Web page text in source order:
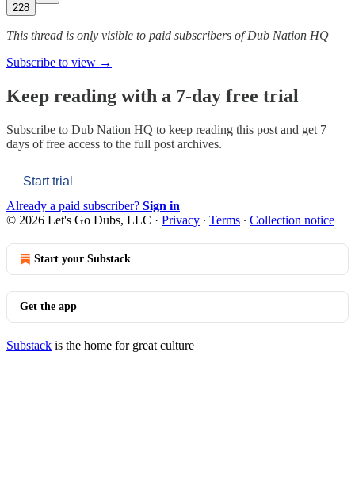
228
This thread is only visible to paid subscribers of Dub Nation HQ
Subscribe to view →
Keep reading with a 7-day free trial
Subscribe to Dub Nation HQ to keep reading this post and get 7
days of free access to the full post archives.
Start trial
Already a paid subscriber? Sign in
© 2026 Let's Go Dubs, LLC · Privacy ∙ Terms ∙ Collection notice
Start your Substack
Get the app
Substack is the home for great culture